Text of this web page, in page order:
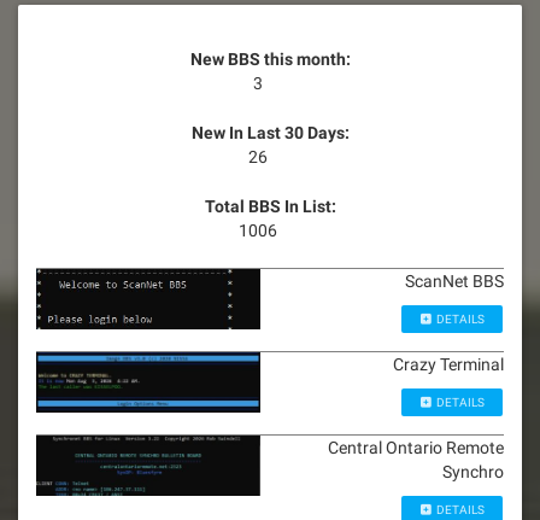
New BBS this month:
3
New In Last 30 Days:
26
Total BBS In List:
1006
ScanNet BBS
DETAILS
Crazy Terminal
DETAILS
Central Ontario Remote
Synchro
DETAILS